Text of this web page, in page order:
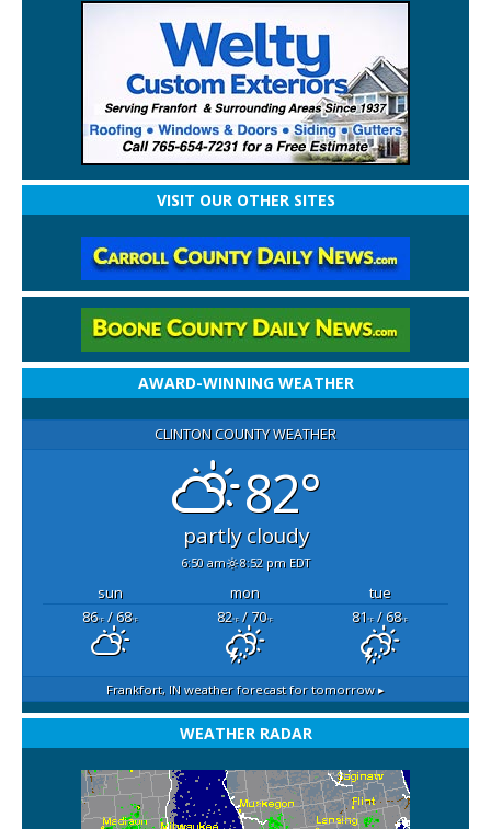
VISIT OUR OTHER SITES
AWARD-WINNING WEATHER
CLINTON COUNTY WEATHER
82°
partly cloudy
6:50 am 8:52 pm EDT
sun mon
tue
86°F/ 68°F 82°F/ 70°F 81°F/ 68°F
Frankfort, IN weather forecast for tomorrow ▸
WEATHER RADAR